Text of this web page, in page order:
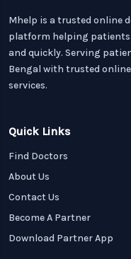
Mhelp is a trusted online
platform helping patients
and quickly. Serving
Bengal with trusted
services.
Quick Links
Find Doctors
About Us
Contact Us
Become A Partner
Download Partner App